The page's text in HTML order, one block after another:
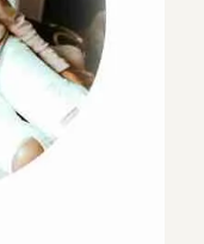
Neighbor
Friend